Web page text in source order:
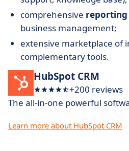
comprehensive reporting
business management;
extensive marketplace of
complementary tools.
HubSpot CRM
+200 reviews
The all-in-one powerful
Learn more about HubSpot CRM